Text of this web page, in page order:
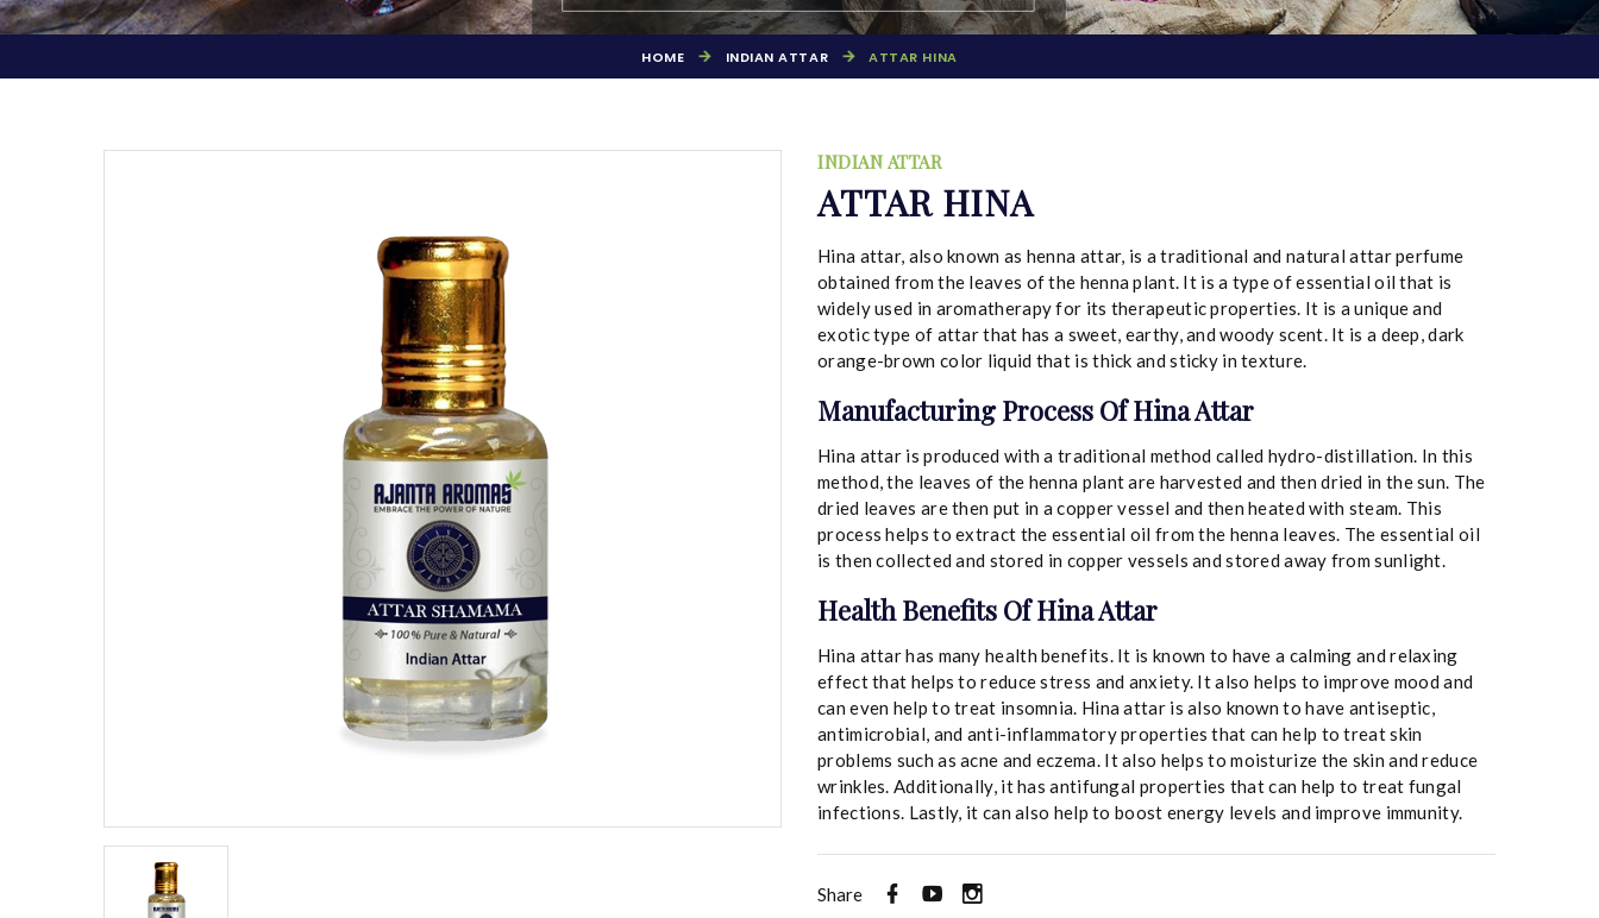
HOME INDIAN ATTAR ATTAR HINA
INDIAN ATTAR
ATTAR HINA
Hina attar, also known as henna attar, is a traditional and natural attar perfume
obtained from the leaves of the henna plant. It is a type of essential oil that is
widely used in aromatherapy for its therapeutic properties. It is a unique and
exotic type of attar that has a sweet, earthy, and woody scent. It is a deep, dark
orange-brown color liquid that is thick and sticky in texture.
Manufacturing Process Of Hina Attar
Hina attar is produced with a traditional method called hydro-distillation. In this
method, the leaves of the henna plant are harvested and then dried in the sun. The
dried leaves are then put in a copper vessel and then heated with steam. This
process helps to extract the essential oil from the henna leaves. The essential oil
is then collected and stored in copper vessels and stored away from sunlight.
Health Benefits Of Hina Attar
Hina attar has many health benefits. It is known to have a calming and relaxing
effect that helps to reduce stress and anxiety. It also helps to improve mood and
can even help to treat insomnia. Hina attar is also known to have antiseptic,
antimicrobial, and anti-inflammatory properties that can help to treat skin
problems such as acne and eczema. It also helps to moisturize the skin and reduce
wrinkles. Additionally, it has antifungal properties that can help to treat fungal
infections. Lastly, it can also help to boost energy levels and improve immunity.
Share